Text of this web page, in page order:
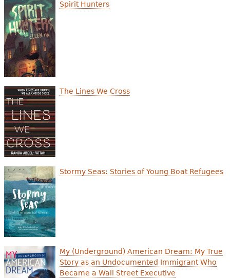
e
h
e
r
e
Spirit Hunters
The Lines We Cross
Stormy Seas: Stories of Young Boat Refugees
My (Underground) American Dream: My True
Story as an Undocumented Immigrant Who
Became a Wall Street Executive